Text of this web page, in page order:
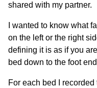
shared with my partner.
I wanted to know what
on the left or the right
defining it is as if you
bed down to the foot
For each bed I